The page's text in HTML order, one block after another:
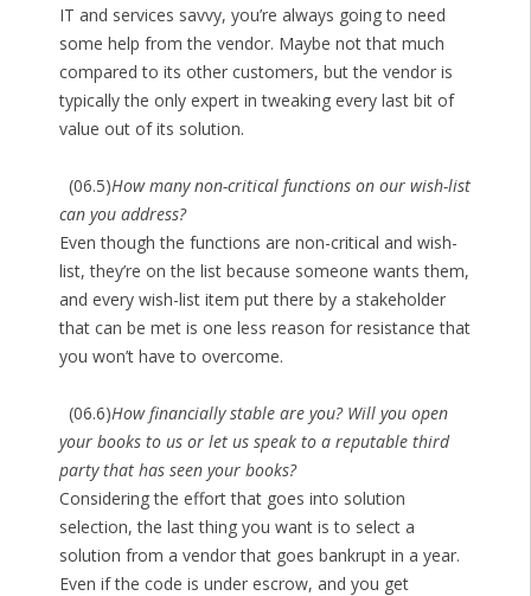
IT and services savvy, you’re always going to need
some help from the vendor. Maybe not that much
compared to its other customers, but the vendor is
typically the only expert in tweaking every last bit of
value out of its solution.
(06.5)How many non-critical functions on our wish-list
can you address?
Even though the functions are non-critical and wish-
list, they’re on the list because someone wants them,
and every wish-list item put there by a stakeholder
that can be met is one less reason for resistance that
you won’t have to overcome.
(06.6)How financially stable are you? Will you open
your books to us or let us speak to a reputable third
party that has seen your books?
Considering the effort that goes into solution
selection, the last thing you want is to select a
solution from a vendor that goes bankrupt in a year.
Even if the code is under escrow, and you get